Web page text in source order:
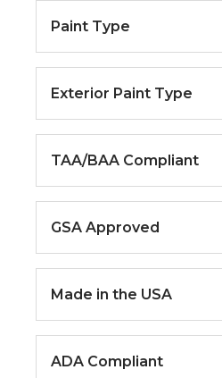
Paint Type
Exterior Paint Type
TAA/BAA Compliant
GSA Approved
Made in the USA
ADA Compliant